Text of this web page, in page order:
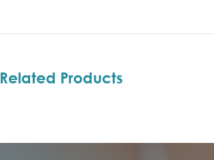
Related Products